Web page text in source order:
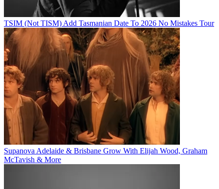
TSIM (Not TISM) Add Tasmanian Date To 2026 No Mistakes Tour
Supanova Adelaide & Brisbane Grow With Elijah Wood, Graham
McTavish & More